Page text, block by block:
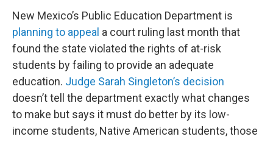
New Mexico’s Public Education Department is
planning to appeal a court ruling last month that
found the state violated the rights of at-risk
students by failing to provide an adequate
education. Judge Sarah Singleton’s decision
doesn’t tell the department exactly what changes
to make but says it must do better by its low-
income students, Native American students, those